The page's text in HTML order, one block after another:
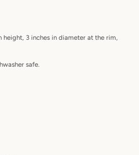
height, 3 inches in diameter at the rim,
safe.